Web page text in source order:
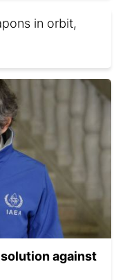
in orbit,
against